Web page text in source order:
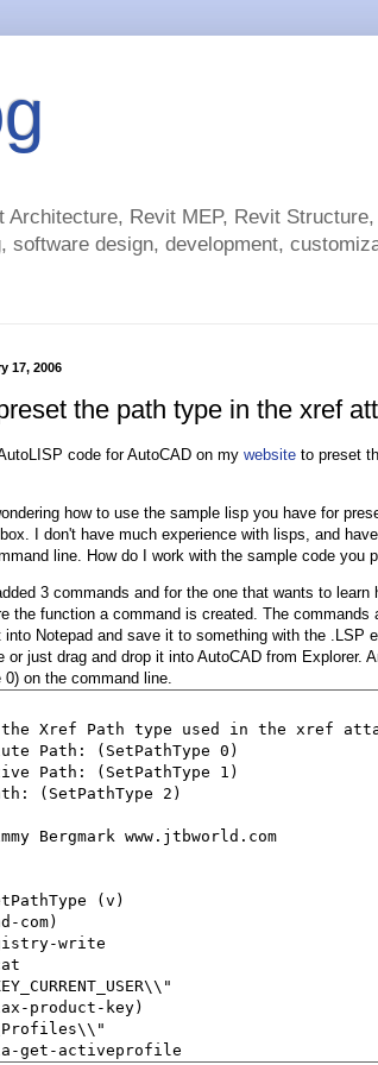
Revit MEP, Revit
design, development,
17, 2006
the path type in the xref
code for AutoCAD on my website to preset
how to use the sample lisp you have for
I don't have much experience with lisps, and
line. How do I work with the sample code you
3 commands and for the one that wants to
the function a command is created. The
into Notepad and save it to something with the .LSP
or just drag and drop it into AutoCAD from Explorer.
0) on the command line.
Xref Path type used in the xref
Path: (SetPathType 0)
Path: (SetPathType 1)
(SetPathType 2)
Bergmark www.jtbworld.com
(v)
com)
write
product-key)
get-activeprofile